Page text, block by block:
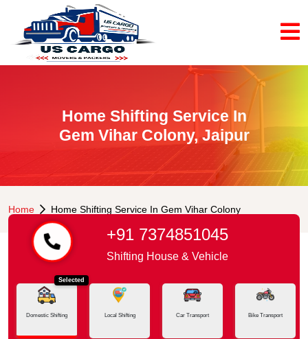
Home Shifting Service In
Gem Vihar Colony, Jaipur
Home Home Shifting Service In Gem Vihar Colony
+91 7374851045
Shifting House & Vehicle
Selected
Domestic Shifting Local Shifting Car Transport Bike Transport